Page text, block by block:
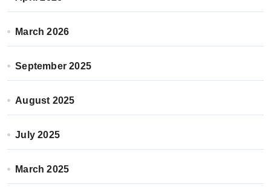
March 2026
September 2025
August 2025
July 2025
March 2025